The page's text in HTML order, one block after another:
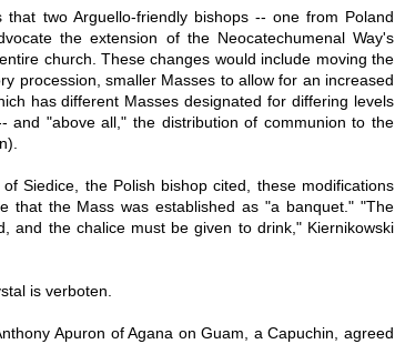
two Arguello-friendly bishops -- one from Poland
the extension of the Neocatechumenal Way's
church. These changes would include moving the
procession, smaller Masses to allow for an increased
has different Masses designated for differing levels
and "above all," the distribution of communion to the
Siedice, the Polish bishop cited, these modifications
that the Mass was established as "a banquet." "The
and the chalice must be given to drink," Kiernikowski
is verboten.
Apuron of Agana on Guam, a Capuchin, agreed